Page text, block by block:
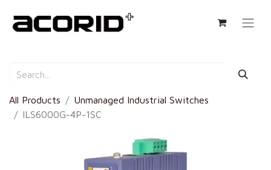
All Products
Unmanaged Industrial Switches
ILS6000G-4P-1SC